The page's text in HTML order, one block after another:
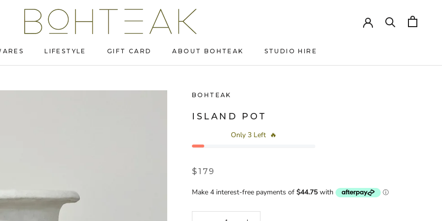
LIFESTYLE
GIFT CARD
ABOUT BOHTEAK
STUDIO HIRE
BOHTEAK
ISLAND POT
Only 3 Left 🔥
$179